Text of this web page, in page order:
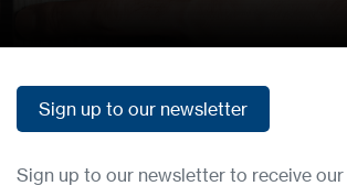
Sign up to our newsletter
Sign up to our newsletter to receive